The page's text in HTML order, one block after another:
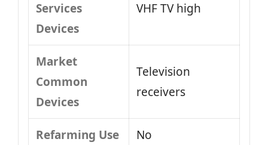
Services
Devices
VHF TV high
Market
Common
Devices
Television
receivers
Refarming Use No